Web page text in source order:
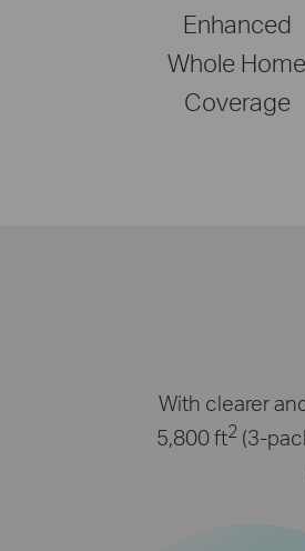
Enhanced
Whole Home
Coverage
With clearer
5,800 ft2(3-